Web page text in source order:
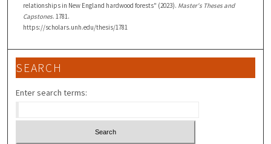
relationships in New England hardwood forests" (2023). Master's Theses and
Capstones. 1781.
https://scholars.unh.edu/thesis/1781
SEARCH
Enter search terms: